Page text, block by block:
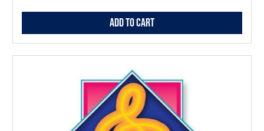
Add to Cart